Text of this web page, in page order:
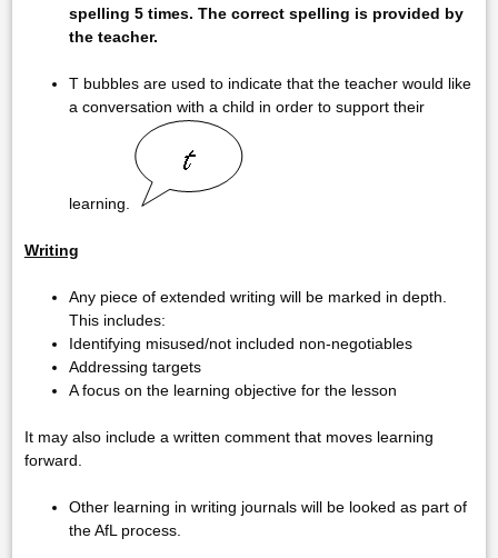
spelling 5 times. The correct spelling is provided by
the teacher.
T bubbles are used to indicate that the teacher would like
a conversation with a child in order to support their
learning.
Writing
Any piece of extended writing will be marked in depth.
This includes:
Identifying misused/not included non-negotiables
Addressing targets
A focus on the learning objective for the lesson
It may also include a written comment that moves learning
forward.
Other learning in writing journals will be looked as part of
the AfL process.